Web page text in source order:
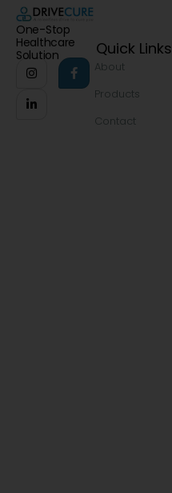
One-Stop
Healthcare
Solution
Quick Links
About
Products
Contact